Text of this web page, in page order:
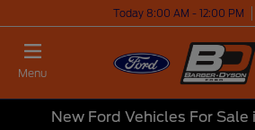
Today 8:00 AM - 12:00 PM
Menu
New Ford Vehicles For Sale